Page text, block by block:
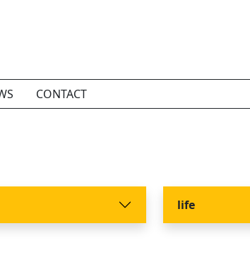
CONTACT
life